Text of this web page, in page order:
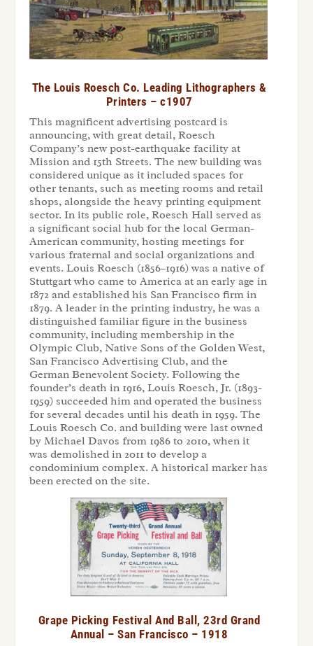
The Louis Roesch Co. Leading Lithographers &
Printers – c1907
This magnificent advertising postcard is
announcing, with great detail, Roesch
Company’s new post-earthquake facility at
Mission and 15th Streets. The new building was
considered unique as it included spaces for
other tenants, such as meeting rooms and retail
shops, alongside the heavy printing equipment
sector. In its public role, Roesch Hall served as
a significant social hub for the local German-
American community, hosting meetings for
various fraternal and social organizations and
events. Louis Roesch (1856–1916) was a native of
Stuttgart who came to America at an early age in
1872 and established his San Francisco firm in
1879. A leader in the printing industry, he was a
distinguished familiar figure in the business
community, including membership in the
Olympic Club, Native Sons of the Golden West,
San Francisco Advertising Club, and the
German Benevolent Society. Following the
founder’s death in 1916, Louis Roesch, Jr. (1893-
1959) succeeded him and operated the business
for several decades until his death in 1959. The
Louis Roesch Co. and building were last owned
by Michael Davos from 1986 to 2010, when it
was demolished in 2011 to develop a
condominium complex. A historical marker has
been erected on the site.
Grape Picking Festival And Ball, 23rd Grand
Annual – San Francisco – 1918